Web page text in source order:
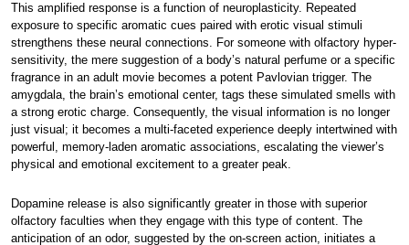
This amplified response is a function of neuroplasticity. Repeated
exposure to specific aromatic cues paired with erotic visual stimuli
strengthens these neural connections. For someone with olfactory hyper-
sensitivity, the mere suggestion of a body’s natural perfume or a specific
fragrance in an adult movie becomes a potent Pavlovian trigger. The
amygdala, the brain’s emotional center, tags these simulated smells with
a strong erotic charge. Consequently, the visual information is no longer
just visual; it becomes a multi-faceted experience deeply intertwined with
powerful, memory-laden aromatic associations, escalating the viewer’s
physical and emotional excitement to a greater peak.
Dopamine release is also significantly greater in those with superior
olfactory faculties when they engage with this type of content. The
anticipation of an odor, suggested by the on-screen action, initiates a